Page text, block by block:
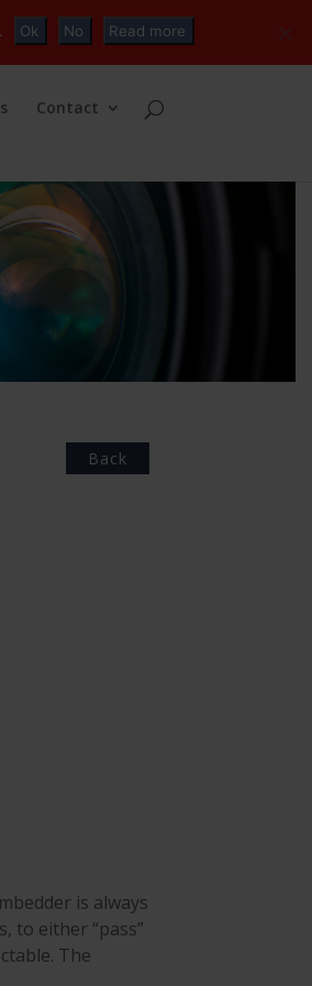
Contact
Back
is always
to either “pass”
The
Ok No Read more